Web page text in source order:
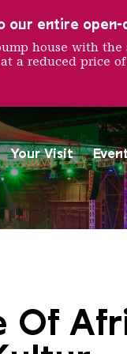
Your Visit
Of
our entire
house with
a reduced price of